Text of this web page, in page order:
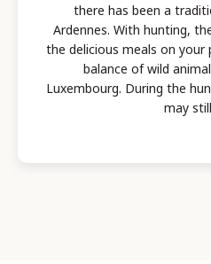
there has been a
Ardennes. With hunting,
the delicious meals on
balance of wild
Luxembourg. During the
may